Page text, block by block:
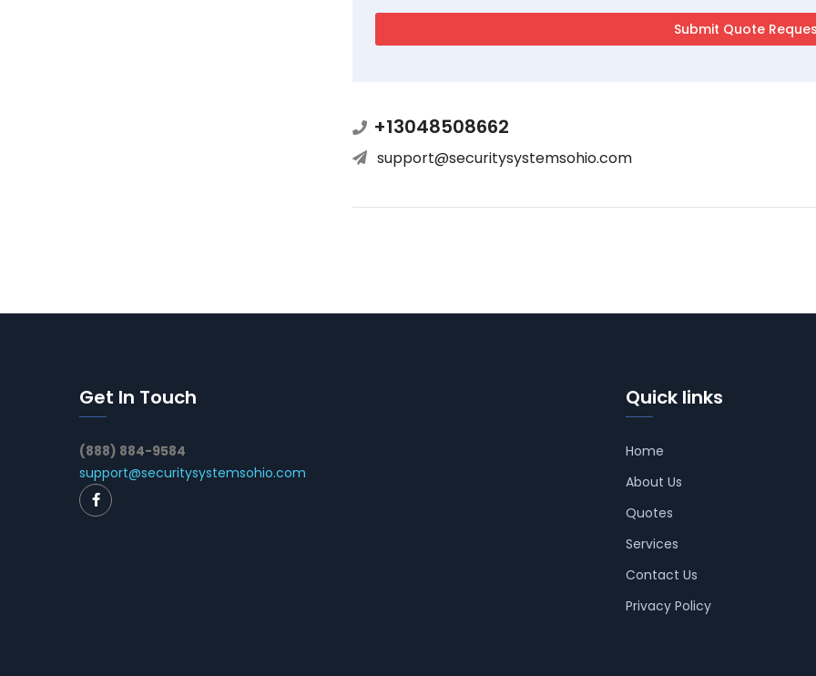
+13048508662
support@securitysystemsohio.com
Get In Touch
(888) 884-9584
support@securitysystemsohio.com
Quick links
Home
About Us
Quotes
Services
Contact Us
Privacy Policy